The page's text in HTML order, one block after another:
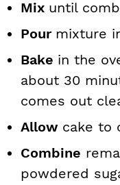
Mix until
Pour mixture
Bake in the
about 30
comes out
Allow cake to
Combine
powdered